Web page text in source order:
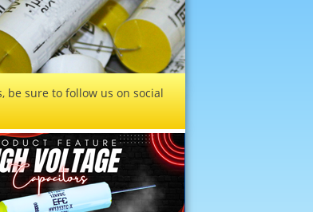
be sure to follow us on social